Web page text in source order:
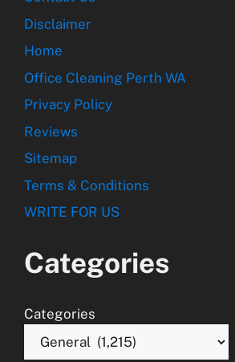
Disclaimer
Home
Office Cleaning Perth WA
Privacy Policy
Reviews
Sitemap
Terms & Conditions
WRITE FOR US
Categories
Categories